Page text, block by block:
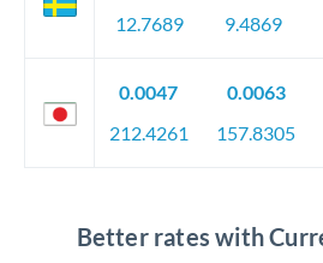
12.7689
9.4869
0.0047
212.4261
0.0063
157.8305
Better rates with